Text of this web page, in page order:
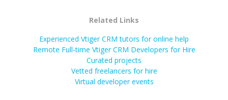
Related Links
Experienced Vtiger CRM tutors for online help
Remote Full-time Vtiger CRM Developers for Hire
Curated projects
Vetted freelancers for hire
Virtual developer events